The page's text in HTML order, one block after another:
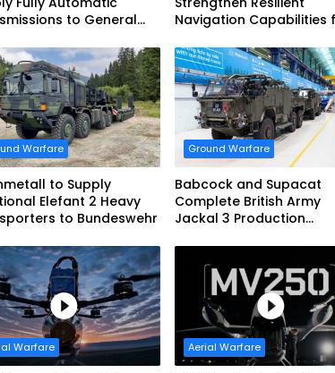
to General
for EAGLE Series
for German Armed
Navigation Capabilities
Warfare
to Supply
Elefant 2 Heavy
to Bundeswehr
Ground Warfare
Babcock and Supacat
Complete British Army
Jackal 3 Production
Warfare Aerial Warfare